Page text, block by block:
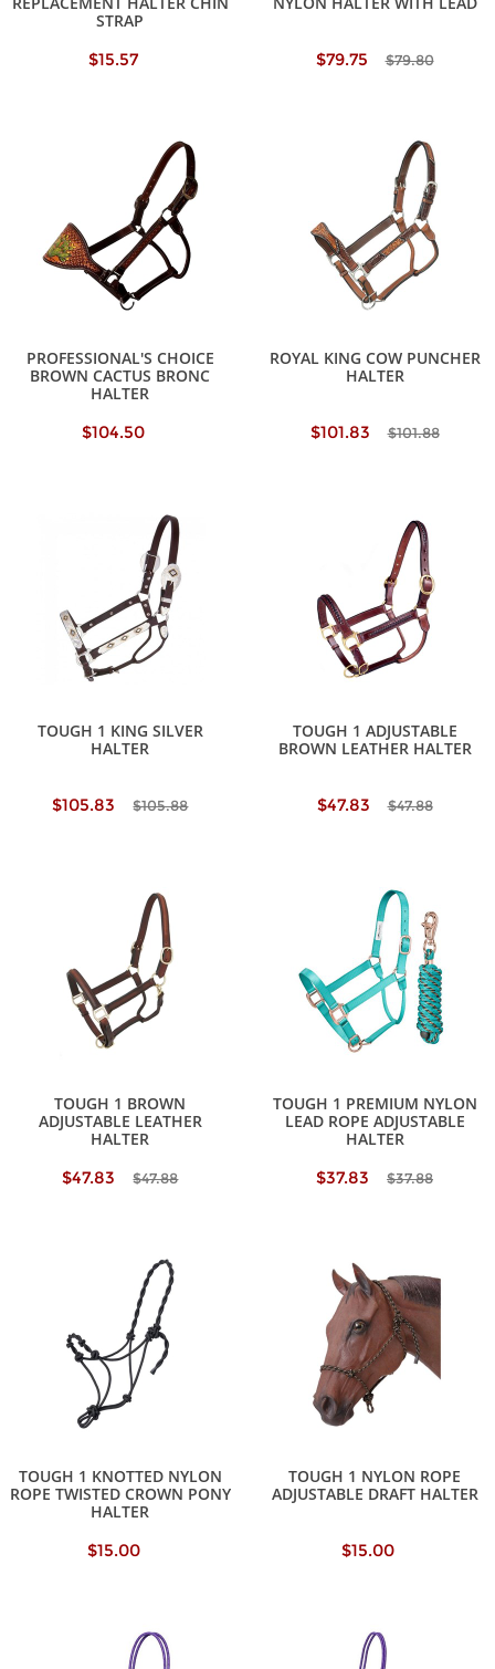
STRAP
$15.57
$79.75 $79.80
PROFESSIONAL'S CHOICE
BROWN CACTUS BRONC
HALTER
$104.50
ROYAL KING COW PUNCHER
HALTER
$101.83 $101.88
TOUGH 1 KING SILVER
HALTER
$105.83 $105.88
TOUGH 1 ADJUSTABLE
BROWN LEATHER HALTER
$47.83 $47.88
TOUGH 1 BROWN
ADJUSTABLE LEATHER
HALTER
$47.83
$47.88
TOUGH 1 PREMIUM NYLON
LEAD ROPE ADJUSTABLE
HALTER
$37.83
$37.88
TOUGH 1 KNOTTED NYLON
ROPE TWISTED CROWN PONY
HALTER
$15.00
TOUGH 1 NYLON ROPE
ADJUSTABLE DRAFT HALTER
$15.00